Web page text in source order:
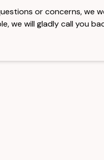
or concerns, we
we will gladly call you